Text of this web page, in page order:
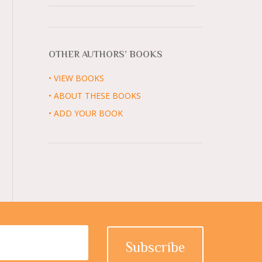
OTHER AUTHORS’ BOOKS
• VIEW BOOKS
• ABOUT THESE BOOKS
• ADD YOUR BOOK